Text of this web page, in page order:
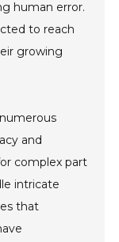
human error.
to reach
growing
and
complex part
intricate
that